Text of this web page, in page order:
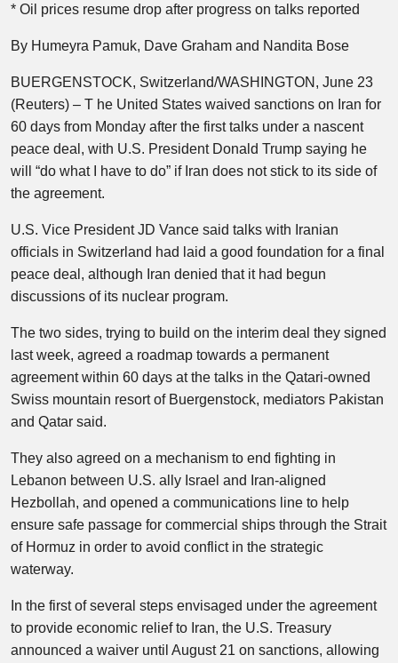
* Oil prices resume drop after progress on talks reported
By Humeyra Pamuk, Dave Graham and Nandita Bose
BUERGENSTOCK, Switzerland/WASHINGTON, June 23
(Reuters) – T he United States waived sanctions on Iran for
60 days from Monday after the first talks under a nascent
peace deal, with U.S. President Donald Trump saying he
will “do what I have to do” if Iran does not stick to its side of
the agreement.
U.S. Vice President JD Vance said talks with Iranian
officials in Switzerland had laid a good foundation for a final
peace deal, although Iran denied that it had begun
discussions of its nuclear program.
The two sides, trying to build on the interim deal they signed
last week, agreed a roadmap towards a permanent
agreement within 60 days at the talks in the Qatari-owned
Swiss mountain resort of Buergenstock, mediators Pakistan
and Qatar said.
They also agreed on a mechanism to end fighting in
Lebanon between U.S. ally Israel and Iran-aligned
Hezbollah, and opened a communications line to help
ensure safe passage for commercial ships through the Strait
of Hormuz in order to avoid conflict in the strategic
waterway.
In the first of several steps envisaged under the agreement
to provide economic relief to Iran, the U.S. Treasury
announced a waiver until August 21 on sanctions, allowing